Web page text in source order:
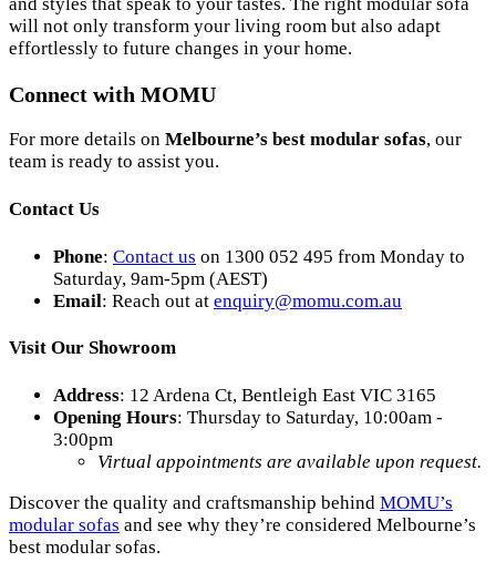
will not only transform your living room but also adapt
effortlessly to future changes in your home.
Connect with MOMU
For more details on Melbourne’s best modular sofas, our
team is ready to assist you.
Contact Us
Phone: Contact us on 1300 052 495 from Monday to
Saturday, 9am-5pm (AEST)
Email: Reach out at enquiry@momu.com.au
Visit Our Showroom
Address: 12 Ardena Ct, Bentleigh East VIC 3165
Opening Hours: Thursday to Saturday, 10:00am -
3:00pm
Virtual appointments are available upon request.
Discover the quality and craftsmanship behind MOMU’s
modular sofas and see why they’re considered Melbourne’s
best modular sofas.